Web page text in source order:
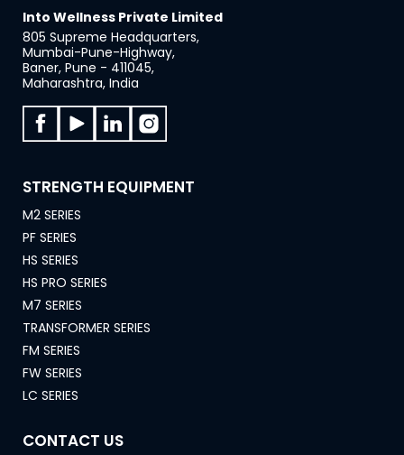
Into Wellness Private Limited
805 Supreme Headquarters,
Mumbai-Pune-Highway,
Baner, Pune - 411045,
Maharashtra, India
STRENGTH EQUIPMENT
M2 SERIES
PF SERIES
HS SERIES
HS PRO SERIES
M7 SERIES
TRANSFORMER SERIES
FM SERIES
FW SERIES
LC SERIES
CONTACT US